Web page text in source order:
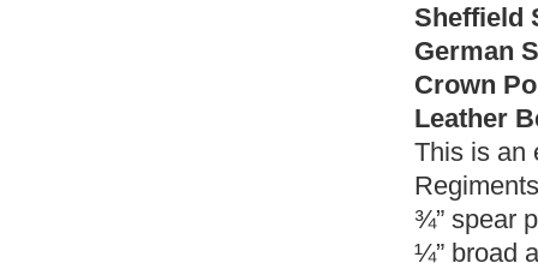
Sheffield
German
Crown
Leather
This is an
¾” spear
¼” broad